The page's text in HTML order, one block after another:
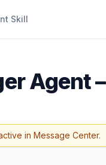
Skill
Agent
in Message Center.